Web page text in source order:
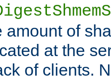
amount of
at the
of clients.